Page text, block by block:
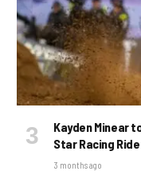
Kayden Minear
Star Racing
3 months ago